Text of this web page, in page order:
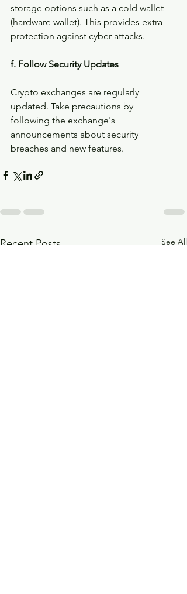
storage options such as a cold wallet
(hardware wallet). This provides extra
protection against cyber attacks.
f. Follow Security Updates
Crypto exchanges are regularly
updated. Take precautions by
following the exchange's
announcements about security
breaches and new features.
Recent Posts See All